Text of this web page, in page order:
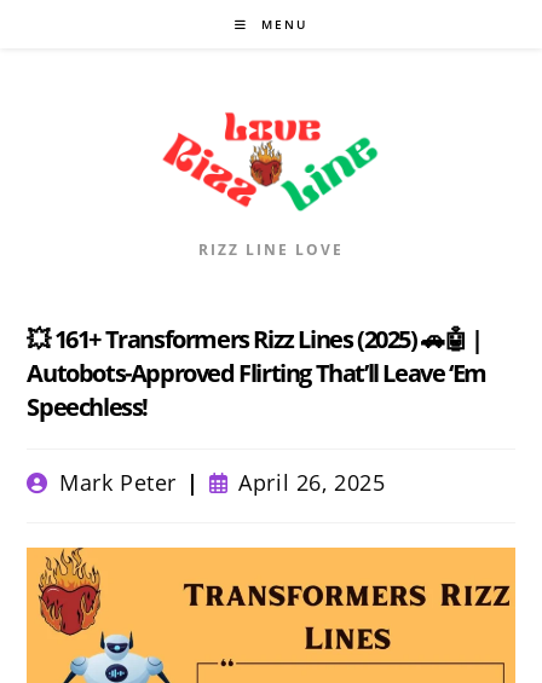
MENU
RIZZ LINE LOVE
💥 161+ Transformers Rizz Lines (2025) 🚗🤖 |
Autobots-Approved Flirting That’ll Leave ‘Em
Speechless!
PostMark Peter
Post
published:
April 26, 2025